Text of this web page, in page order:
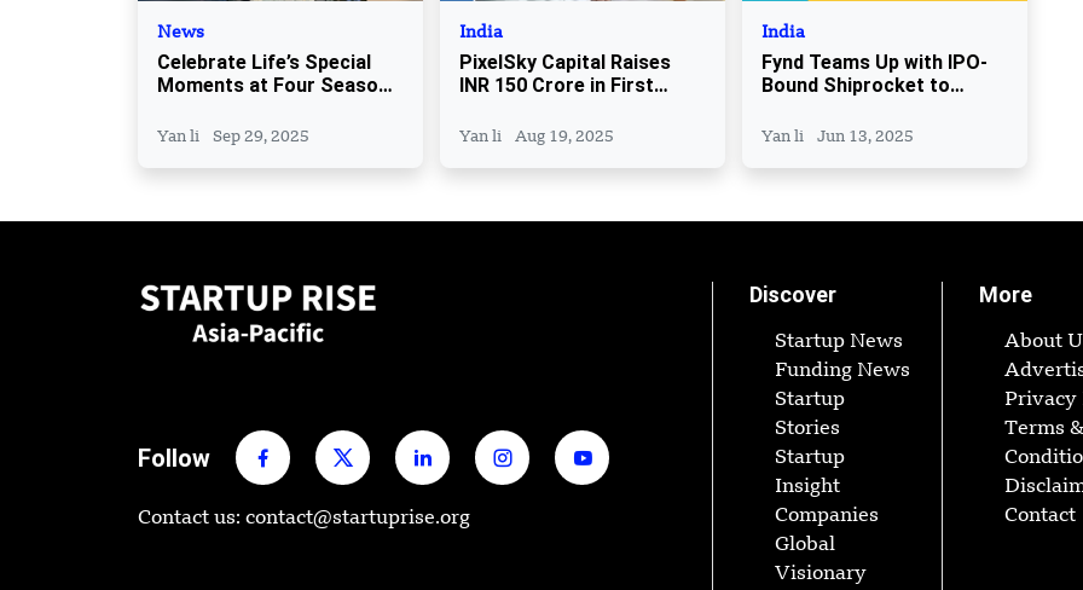
News
Celebrate Life’s Special
Moments at Four Seasons
Yan li Sep 29, 2025
India
PixelSky Capital Raises
INR 150 Crore in First
Fund
Yan li Aug 19, 2025
India
Fynd Teams Up with IPO-
Bound Shiprocket to
Yan li Jun 13, 2025
Follow
Contact us: contact@startuprise.org
Discover
Startup News
Funding News
Startup
Stories
Startup
Insight
Companies
Global
Visionary
More
About
Privacy
Terms &
Contact